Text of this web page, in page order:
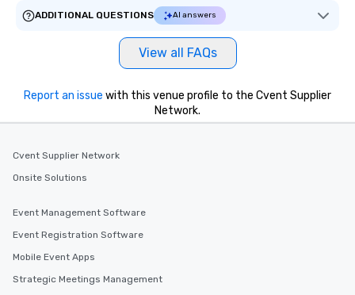
ADDITIONAL QUESTIONS
AI answers
View all FAQs
Report an issue with this venue profile to the Cvent Supplier
Network.
Cvent Supplier Network
Onsite Solutions
Event Management Software
Event Registration Software
Mobile Event Apps
Strategic Meetings Management